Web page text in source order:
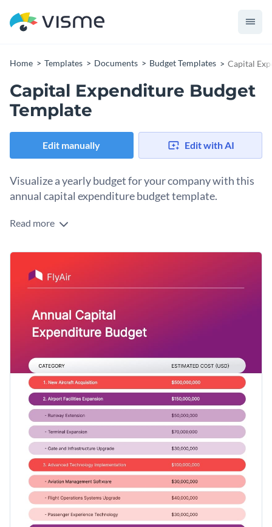
Home Templates Documents Budget Templates Capital
Capital Expenditure Budget
Template
Edit manually Edit with AI
Visualize a yearly budget for your company with this
annual capital expenditure budget template.
Plan out a year’s capital expenditure using this color-coded
and transitions into gradient colors of the same tone for
related costs. Easily switch the colors to the ones in your
brand kit from inside Visme’s drag-and-drop editor.
Access free, built-in design assets or upload your own
Add animation, interactivity, audio, video and links
Download in PDF, JPG, PNG and HTML5 format
Create page-turners with Visme’s flipbook effect
Share online with a link or embed on your website
Visme’sbudget templates
Read more